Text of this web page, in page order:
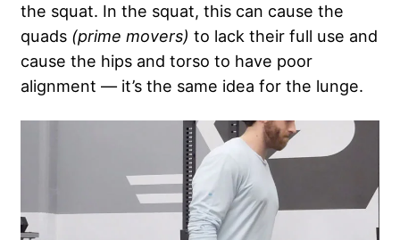
the squat. In the squat, this can cause the
quads (prime movers) to lack their full use and
cause the hips and torso to have poor
alignment — it’s the same idea for the lunge.